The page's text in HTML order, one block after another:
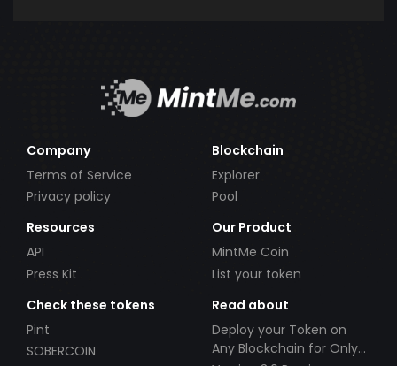
Company
Terms of Service
Privacy policy
Blockchain
Explorer
Pool
Resources
API
Press Kit
Our Product
MintMe Coin
List your token
Check these tokens
Pint
SOBERCOIN
Read about
Deploy your Token on
Any Blockchain for Only